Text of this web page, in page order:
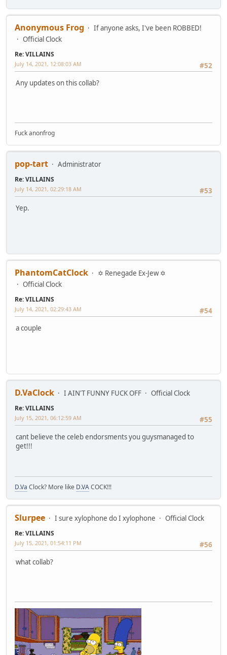
Anonymous Frog
If anyone asks, I've been ROBBED!
Official Clock
Re: VILLAINS
#52
July 14, 2021, 12:08:03 AM
Any updates on this collab?
Fuck anonfrog
pop-tart Administrator
Re: VILLAINS
#53
July 14, 2021, 02:29:18 AM
Yep.
PhantomCatClock
✡ Renegade Ex-Jew ✡
Official Clock
Re: VILLAINS
#54
July 14, 2021, 02:29:43 AM
a couple
D.VaClock I AIN'T FUNNY FUCK OFF Official Clock
Re: VILLAINS
#55
July 15, 2021, 06:12:59 AM
cant believe the celeb endorsments you guysmanaged to
get!!!
D.Va Clock? More like D.VACOCK!!!
Slurpee I sure xylophone do I xylophone Official Clock
Re: VILLAINS
#56
July 15, 2021, 01:54:11 PM
what collab?